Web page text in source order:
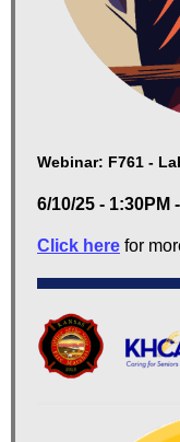
Webinar: F761 -
6/10/25 - 1:30PM
Click here for